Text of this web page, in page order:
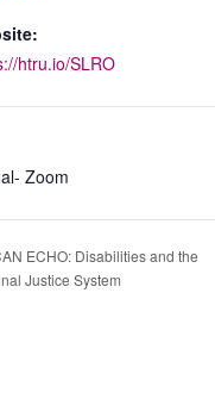
htru.io/SLRO
Zoom
ECHO: Disabilities and the
Justice System